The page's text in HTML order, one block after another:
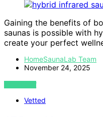
Gaining the benefits of
saunas is possible with
create your perfect
HomeSaunaLab Team
November 24, 2025
VIEW POST
Vetted